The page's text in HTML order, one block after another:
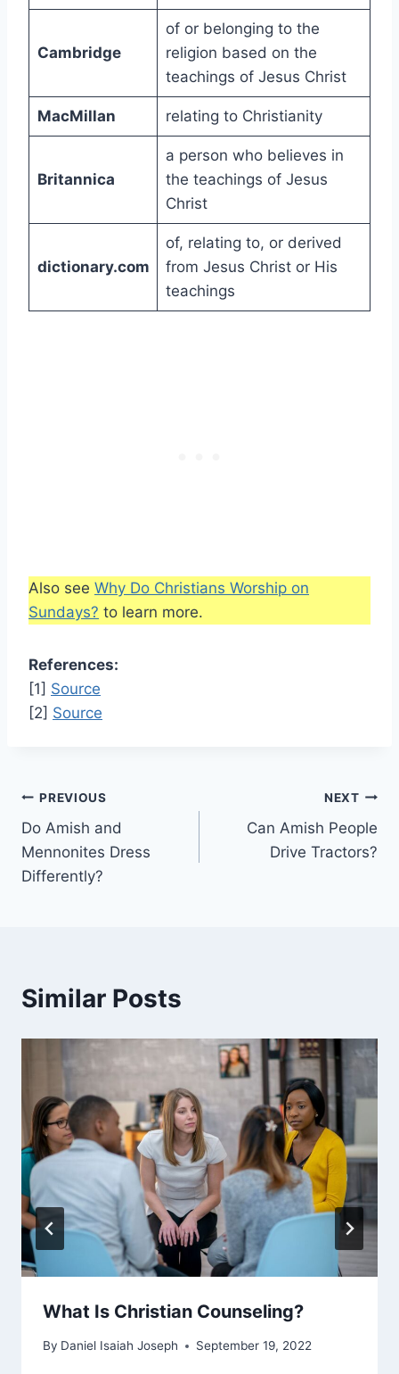
Cambridge
of or belonging to the
religion based on the
teachings of Jesus Christ
MacMillan relating to Christianity
Britannica
a person who believes in
the teachings of Jesus
Christ
dictionary.com
of, relating to, or derived
from Jesus Christ or His
teachings
Also see Why Do Christians Worship on
Sundays? to learn more.
References:
[1] Source
[2] Source
Post
navigation
PREVIOUS
Do Amish and
Mennonites Dress
Differently?
NEXT
Can Amish People
Drive Tractors?
Similar Posts
What Is Christian Counseling?
By Daniel Isaiah Joseph September 19, 2022